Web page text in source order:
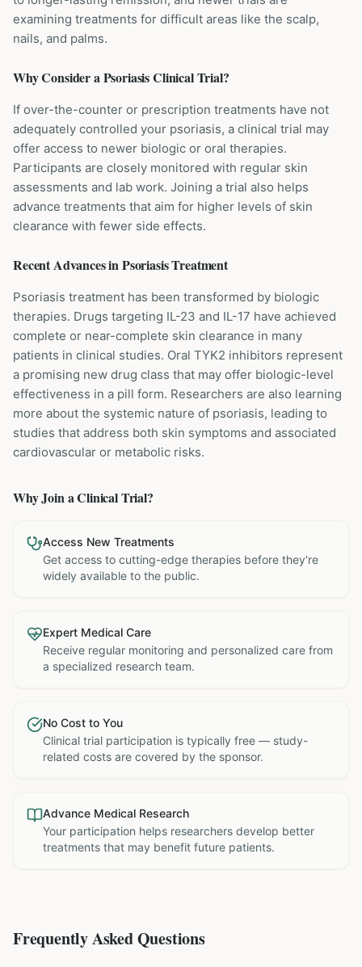
examining treatments for difficult areas like the scalp,
nails, and palms.
Why Consider aPsoriasisClinical Trial?
If over-the-counter or prescription treatments have not
adequately controlled your psoriasis, a clinical trial may
offer access to newer biologic or oral therapies.
Participants are closely monitored with regular skin
assessments and lab work. Joining a trial also helps
advance treatments that aim for higher levels of skin
clearance with fewer side effects.
Recent Advances inPsoriasisTreatment
Psoriasis treatment has been transformed by biologic
therapies. Drugs targeting IL-23 and IL-17 have achieved
complete or near-complete skin clearance in many
patients in clinical studies. Oral TYK2 inhibitors represent
a promising new drug class that may offer biologic-level
effectiveness in a pill form. Researchers are also learning
more about the systemic nature of psoriasis, leading to
studies that address both skin symptoms and associated
cardiovascular or metabolic risks.
Why Join a Clinical Trial?
Access New Treatments
Get access to cutting-edge therapies before they're
widely available to the public.
Expert Medical Care
Receive regular monitoring and personalized care from
a specialized research team.
No Cost to You
Clinical trial participation is typically free — study-
related costs are covered by the sponsor.
Advance Medical Research
Your participation helps researchers develop better
treatments that may benefit future patients.
Frequently Asked Questions